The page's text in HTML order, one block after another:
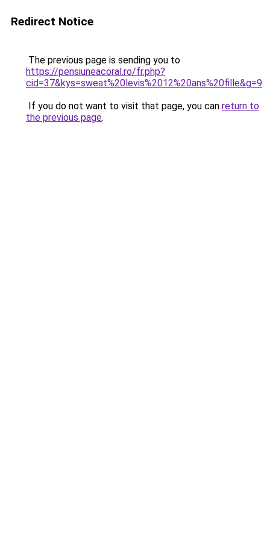
Redirect Notice
The previous page is sending you to
https://pensiuneacoral.ro/fr.php?
cid=37&kys=sweat%20levis%2012%20ans%20fille&g=9.
If you do not want to visit that page, you can return to
the previous page.